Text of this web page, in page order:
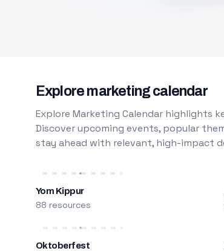
Explore marketing calendar
Explore Marketing Calendar highlights
Discover upcoming events, popular
stay ahead with relevant, high-impact
Yom Kippur
88 resources
Oktoberfest